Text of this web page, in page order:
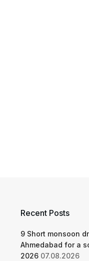
Recent Posts
9 Short monsoon
Ahmedabad for a
2026 07.08.2026